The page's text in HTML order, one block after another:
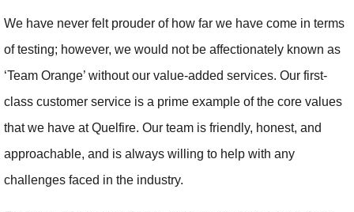
We have never felt prouder of how far we have come in terms
of testing; however, we would not be affectionately known as
‘Team Orange’ without our value-added services. Our first-
class customer service is a prime example of the core values
that we have at Quelfire. Our team is friendly, honest, and
approachable, and is always willing to help with any
challenges faced in the industry.